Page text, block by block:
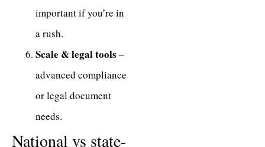
important if you’re in
a rush.
Scale & legal tools –
advanced compliance
or legal document
needs.
National vs state-